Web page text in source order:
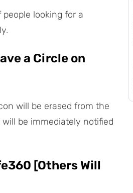
looking for a
a Circle on
will be erased from the
will be immediately notified
[Others Will